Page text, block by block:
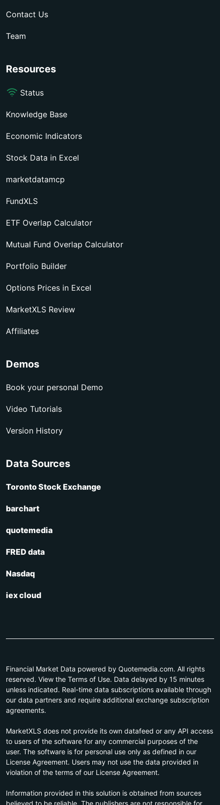
Contact Us
Team
Resources
Status
Knowledge Base
Economic Indicators
Stock Data in Excel
marketdatamcp
FundXLS
ETF Overlap Calculator
Mutual Fund Overlap Calculator
Portfolio Builder
Options Prices in Excel
MarketXLS Review
Affiliates
Demos
Book your personal Demo
Video Tutorials
Version History
Data Sources
Toronto Stock Exchange
barchart
quotemedia
FRED data
Nasdaq
iex cloud
Financial Market Data powered by Quotemedia.com. All rights
reserved. View the Terms of Use. Data delayed by 15 minutes
unless indicated. Real-time data subscriptions available through
our data partners and require additional exchange subscription
agreements.
MarketXLS does not provide its own datafeed or any API access
to users of the software for any commercial purposes of the
user. The software is for personal use only as defined in our
License Agreement. Users may not use the data provided in
violation of the terms of our License Agreement.
Information provided in this solution is obtained from sources
believed to be reliable. The publishers are not responsible for